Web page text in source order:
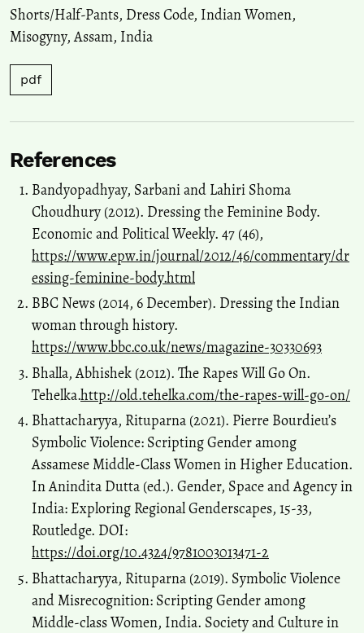
Shorts/Half-Pants, Dress Code, Indian Women,
Misogyny,Assam, India
pdf
References
Bandyopadhyay, Sarbani and Lahiri Shoma
Choudhury (2012). Dressing the Feminine Body.
Economic and Political Weekly. 47 (46),
https://www.epw.in/journal/2012/46/commentary/dr
essing-feminine-body.html
BBC News (2014, 6 December). Dressing the Indian
woman through history.
https://www.bbc.co.uk/news/magazine-30330693
Bhalla, Abhishek (2012). The Rapes Will Go On.
Tehelka.http://old.tehelka.com/the-rapes-will-go-on/
Bhattacharyya, Rituparna (2021). Pierre Bourdieu’s
Symbolic Violence: Scripting Gender among
Assamese Middle-Class Women in Higher Education.
In Anindita Dutta (ed.). Gender, Space and Agency in
India: Exploring Regional Genderscapes, 15-33,
Routledge. DOI:
https://doi.org/10.4324/9781003013471-2
Bhattacharyya, Rituparna (2019). Symbolic Violence
and Misrecognition: Scripting Gender among
Middle-class Women, India. Society and Culture in